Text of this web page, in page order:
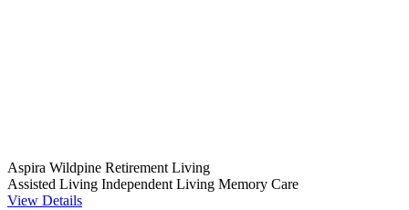
Aspira Wildpine Retirement Living
Assisted Living Independent Living Memory Care
View Details